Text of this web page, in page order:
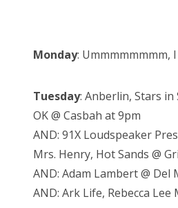
Monday: Ummmmmmmm,
Tuesday: Anberlin, Stars in
OK @ Casbah at 9pm
AND: 91X Loudspeaker
Mrs. Henry, Hot Sands @
AND: Adam Lambert @ Del
AND: Ark Life, Rebecca Lee